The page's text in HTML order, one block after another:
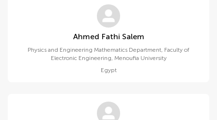
Ahmed Fathi Salem
Physics and Engineering Mathematics Department, Faculty of
Electronic Engineering, Menoufia University
Egypt